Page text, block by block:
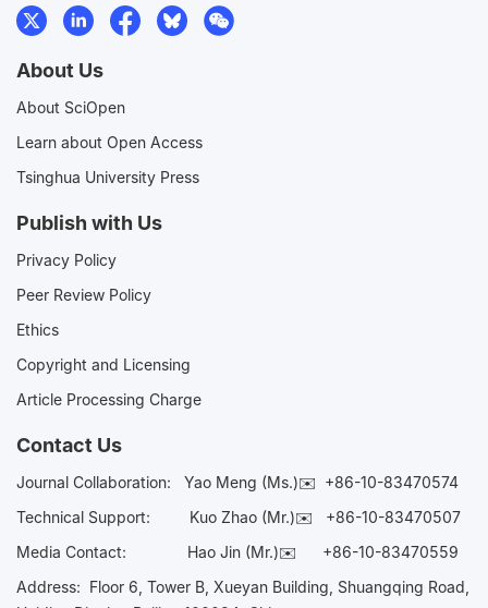
About Us
About SciOpen
Learn about Open Access
Tsinghua University Press
Publish with Us
Privacy Policy
Peer Review Policy
Ethics
Copyright and Licensing
Article Processing Charge
Contact Us
Journal Collaboration: Yao Meng (Ms.)✉️ +86-10-83470574
Technical Support:
Kuo Zhao (Mr.)✉️ +86-10-83470507
Media Contact: Hao Jin (Mr.)✉️ +86-10-83470559
Address: Floor 6, Tower B, Xueyan Building, Shuangqing Road,